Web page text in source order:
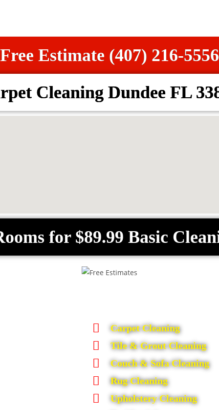
Free Estimate (407) 216-5556
Cleaning Dundee FL
for $89.99 Basic
Carpet Cleaning
Tile & Grout Cleaning
Couch & Sofa Cleaning
Rug Cleaning
Upholstery Cleaning